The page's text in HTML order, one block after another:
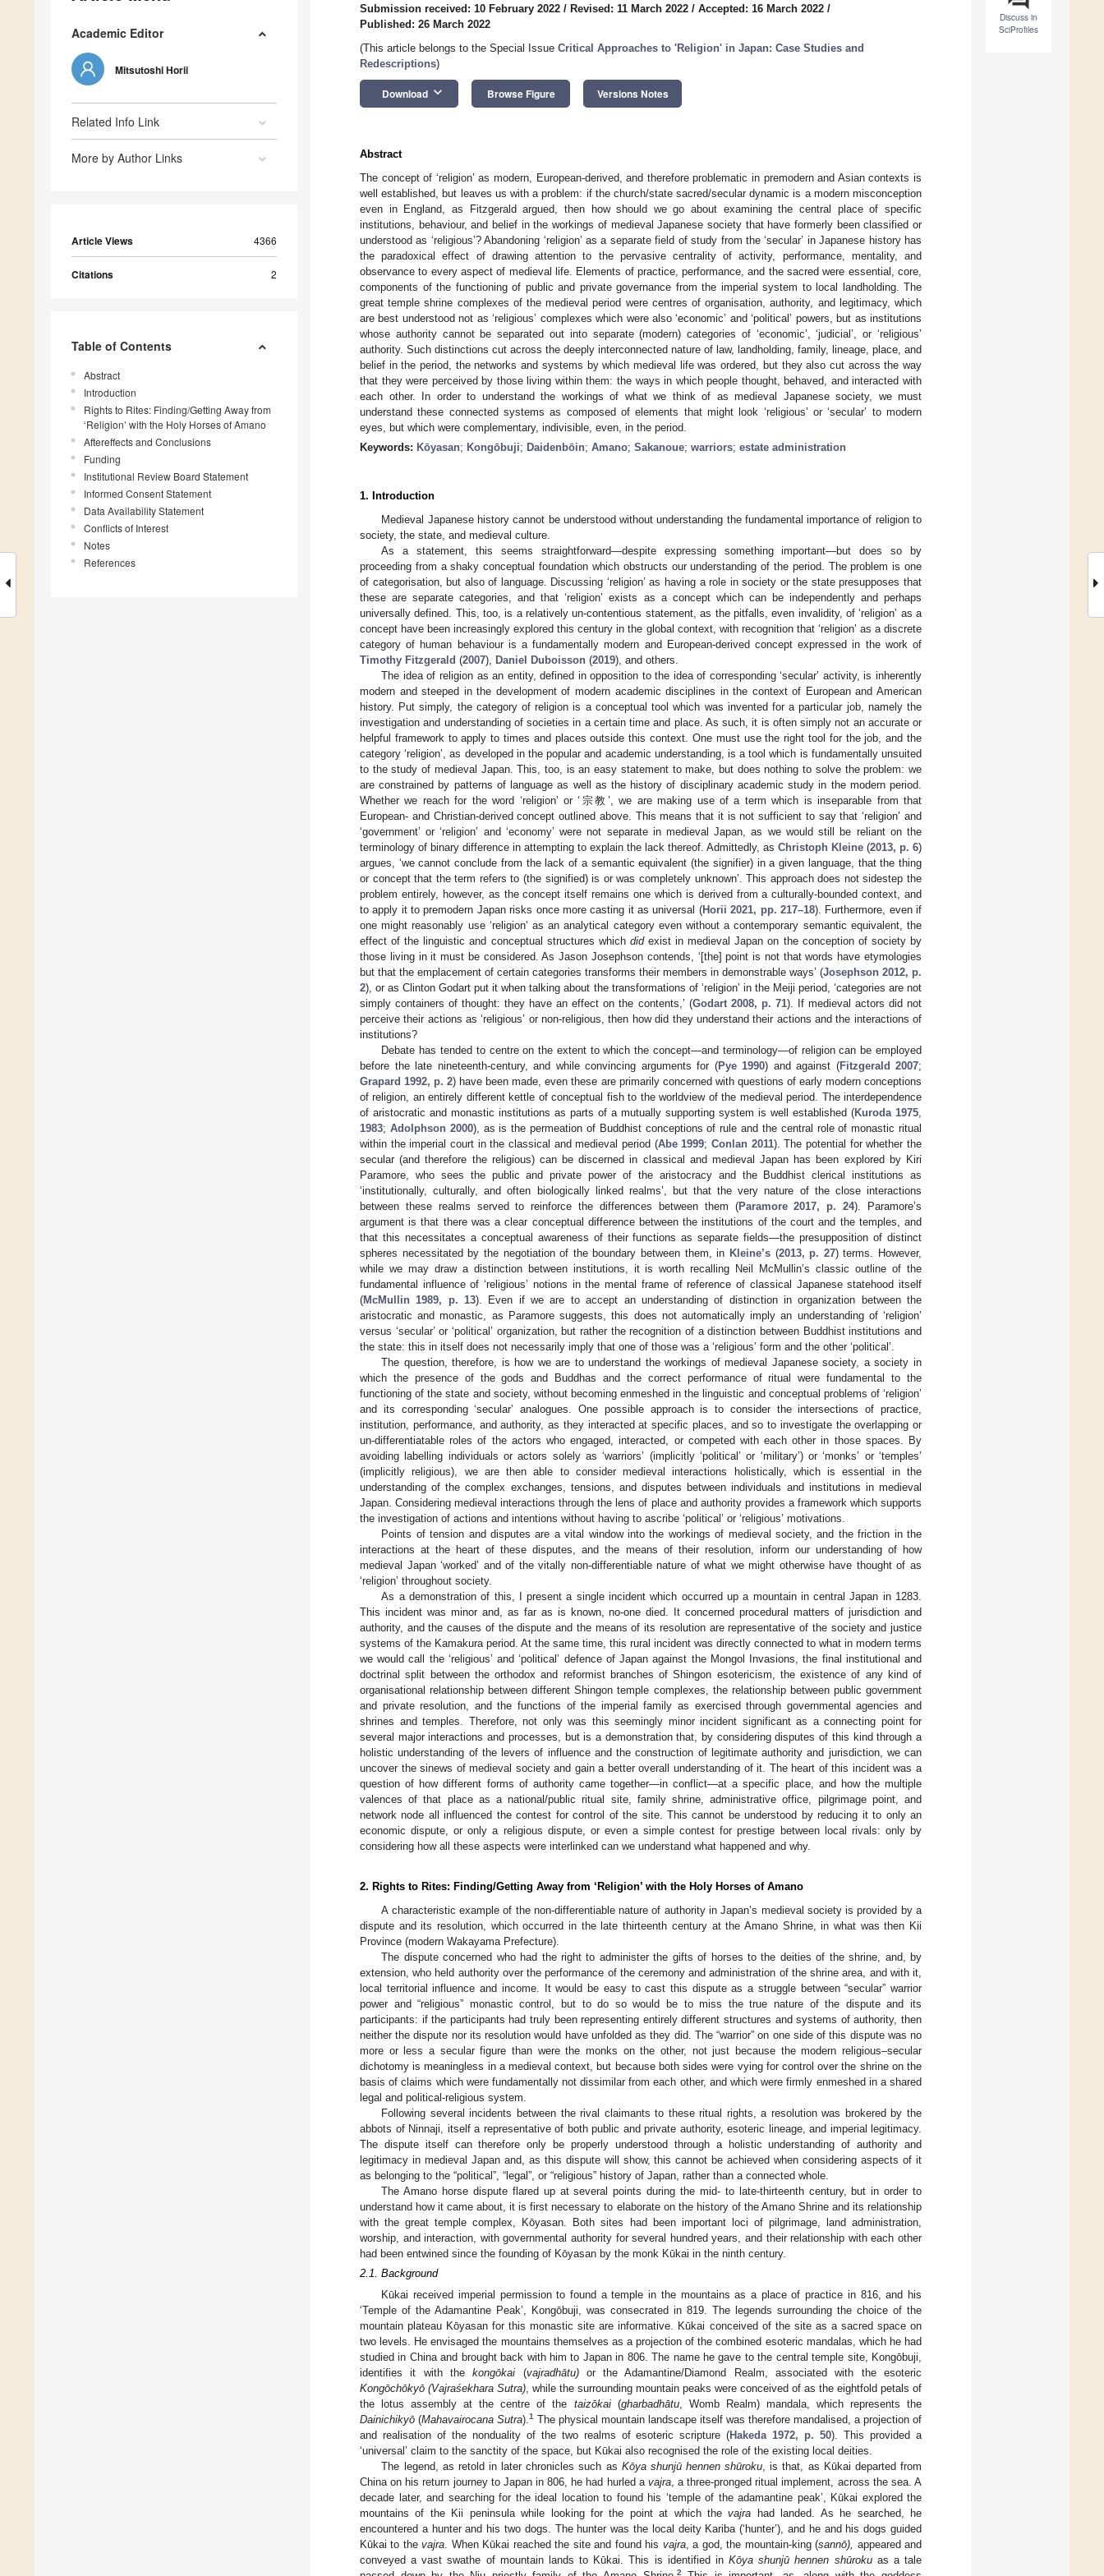
Academic Editor
Mitsutoshi Horii
Related Info Link
More by Author Links
Article Views 4366
Citations 2
Table of Contents
Abstract
Introduction
Rights to Rites: Finding/Getting Away from
‘Religion’ with the Holy Horses of Amano
Aftereffects and Conclusions
Funding
Institutional Review Board Statement
Informed Consent Statement
Data Availability Statement
Conflicts of Interest
Notes
References
Discuss in
SciProfiles
Submission received: 10 February 2022 / Revised: 11 March 2022 / Accepted: 16 March 2022 /
Published: 26 March 2022
(This article belongs to the Special Issue Critical Approaches to 'Religion' in Japan: Case Studies and
Redescriptions)
Download keyboard_arrow_down Browse Figure Versions Notes
Abstract
The concept of ‘religion’ as modern, European-derived, and therefore problematic in premodern and Asian contexts is
well established, but leaves us with a problem: if the church/state sacred/secular dynamic is a modern misconception
even in England, as Fitzgerald argued, then how should we go about examining the central place of specific
institutions, behaviour, and belief in the workings of medieval Japanese society that have formerly been classified or
understood as ‘religious’? Abandoning ‘religion’ as a separate field of study from the ‘secular’ in Japanese history has
the paradoxical effect of drawing attention to the pervasive centrality of activity, performance, mentality, and
observance to every aspect of medieval life. Elements of practice, performance, and the sacred were essential, core,
components of the functioning of public and private governance from the imperial system to local landholding. The
great temple shrine complexes of the medieval period were centres of organisation, authority, and legitimacy, which
are best understood not as ‘religious’ complexes which were also ‘economic’ and ‘political’ powers, but as institutions
whose authority cannot be separated out into separate (modern) categories of ‘economic’, ‘judicial’, or ‘religious’
authority. Such distinctions cut across the deeply interconnected nature of law, landholding, family, lineage, place, and
belief in the period, the networks and systems by which medieval life was ordered, but they also cut across the way
that they were perceived by those living within them: the ways in which people thought, behaved, and interacted with
each other. In order to understand the workings of what we think of as medieval Japanese society, we must
understand these connected systems as composed of elements that might look ‘religious’ or ‘secular’ to modern
eyes, but which were complementary, indivisible, even, in the period.
Keywords: Kōyasan; Kongōbuji; Daidenbōin; Amano; Sakanoue; warriors; estate administration
1. Introduction
Medieval Japanese history cannot be understood without understanding the fundamental importance of religion to
society, the state, and medieval culture.
As a statement, this seems straightforward—despite expressing something important—but does so by
proceeding from a shaky conceptual foundation which obstructs our understanding of the period. The problem is one
of categorisation, but also of language. Discussing ‘religion’ as having a role in society or the state presupposes that
these are separate categories, and that ‘religion’ exists as a concept which can be independently and perhaps
universally defined. This, too, is a relatively un-contentious statement, as the pitfalls, even invalidity, of ‘religion’ as a
concept have been increasingly explored this century in the global context, with recognition that ‘religion’ as a discrete
category of human behaviour is a fundamentally modern and European-derived concept expressed in the work of
Timothy Fitzgerald (2007), Daniel Duboisson (2019), and others.
The idea of religion as an entity, defined in opposition to the idea of corresponding ‘secular’ activity, is inherently
modern and steeped in the development of modern academic disciplines in the context of European and American
history. Put simply, the category of religion is a conceptual tool which was invented for a particular job, namely the
investigation and understanding of societies in a certain time and place. As such, it is often simply not an accurate or
helpful framework to apply to times and places outside this context. One must use the right tool for the job, and the
category ‘religion’, as developed in the popular and academic understanding, is a tool which is fundamentally unsuited
to the study of medieval Japan. This, too, is an easy statement to make, but does nothing to solve the problem: we
are constrained by patterns of language as well as the history of disciplinary academic study in the modern period.
Whether we reach for the word ‘religion’ or ‘宗教’, we are making use of a term which is inseparable from that
European- and Christian-derived concept outlined above. This means that it is not sufficient to say that ‘religion’ and
‘government’ or ‘religion’ and ‘economy’ were not separate in medieval Japan, as we would still be reliant on the
terminology of binary difference in attempting to explain the lack thereof. Admittedly, as Christoph Kleine (2013, p. 6)
argues, ‘we cannot conclude from the lack of a semantic equivalent (the signifier) in a given language, that the thing
or concept that the term refers to (the signified) is or was completely unknown’. This approach does not sidestep the
problem entirely, however, as the concept itself remains one which is derived from a culturally-bounded context, and
to apply it to premodern Japan risks once more casting it as universal (Horii 2021, pp. 217–18). Furthermore, even if
one might reasonably use ‘religion’ as an analytical category even without a contemporary semantic equivalent, the
effect of the linguistic and conceptual structures which didexist in medieval Japan on the conception of society by
those living in it must be considered. As Jason Josephson contends, ‘[the] point is not that words have etymologies
but that the emplacement of certain categories transforms their members in demonstrable ways’ (Josephson 2012, p.
2), or as Clinton Godart put it when talking about the transformations of ‘religion’ in the Meiji period, ‘categories are not
simply containers of thought: they have an effect on the contents,’ (Godart 2008, p. 71). If medieval actors did not
perceive their actions as ‘religious’ or non-religious, then how did they understand their actions and the interactions of
institutions?
Debate has tended to centre on the extent to which the concept—and terminology—of religion can be employed
before the late nineteenth-century, and while convincing arguments for (Pye 1990) and against (Fitzgerald 2007;
Grapard 1992, p. 2) have been made, even these are primarily concerned with questions of early modern conceptions
of religion, an entirely different kettle of conceptual fish to the worldview of the medieval period. The interdependence
of aristocratic and monastic institutions as parts of a mutually supporting system is well established (Kuroda 1975
1983; Adolphson 2000), as is the permeation of Buddhist conceptions of rule and the central role of monastic ritual
within the imperial court in the classical and medieval period (Abe 1999;Conlan 2011). The potential for whether the
secular (and therefore the religious) can be discerned in classical and medieval Japan has been explored by Kiri
Paramore, who sees the public and private power of the aristocracy and the Buddhist clerical institutions as
‘institutionally, culturally, and often biologically linked realms’, but that the very nature of the close interactions
between these realms served to reinforce the differences between them (Paramore 2017, p. 24). Paramore’s
argument is that there was a clear conceptual difference between the institutions of the court and the temples, and
that this necessitates a conceptual awareness of their functions as separate fields—the presupposition of distinct
spheres necessitated by the negotiation of the boundary between them, in Kleine’s(2013, p. 27) terms. However,
while we may draw a distinction between institutions, it is worth recalling Neil McMullin’s classic outline of the
fundamental influence of ‘religious’ notions in the mental frame of reference of classical Japanese statehood itself
(McMullin 1989, p. 13). Even if we are to accept an understanding of distinction in organization between the
aristocratic and monastic, as Paramore suggests, this does not automatically imply an understanding of ‘religion’
versus ‘secular’ or ‘political’ organization, but rather the recognition of a distinction between Buddhist institutions and
the state: this in itself does not necessarily imply that one of those was a ‘religious’ form and the other ‘political’.
The question, therefore, is how we are to understand the workings of medieval Japanese society, a society in
which the presence of the gods and Buddhas and the correct performance of ritual were fundamental to the
functioning of the state and society, without becoming enmeshed in the linguistic and conceptual problems of ‘religion’
and its corresponding ‘secular’ analogues. One possible approach is to consider the intersections of practice,
institution, performance, and authority, as they interacted at specific places, and so to investigate the overlapping or
un-differentiatable roles of the actors who engaged, interacted, or competed with each other in those spaces. By
avoiding labelling individuals or actors solely as ‘warriors’ (implicitly ‘political’ or ‘military’) or ‘monks’ or ‘temples’
(implicitly religious), we are then able to consider medieval interactions holistically, which is essential in the
understanding of the complex exchanges, tensions, and disputes between individuals and institutions in medieval
Japan. Considering medieval interactions through the lens of place and authority provides a framework which supports
the investigation of actions and intentions without having to ascribe ‘political’ or ‘religious’ motivations.
Points of tension and disputes are a vital window into the workings of medieval society, and the friction in the
interactions at the heart of these disputes, and the means of their resolution, inform our understanding of how
medieval Japan ‘worked’ and of the vitally non-differentiable nature of what we might otherwise have thought of as
‘religion’ throughout society.
As a demonstration of this, I present a single incident which occurred up a mountain in central Japan in 1283.
This incident was minor and, as far as is known, no-one died. It concerned procedural matters of jurisdiction and
authority, and the causes of the dispute and the means of its resolution are representative of the society and justice
systems of the Kamakura period. At the same time, this rural incident was directly connected to what in modern terms
we would call the ‘religious’ and ‘political’ defence of Japan against the Mongol Invasions, the final institutional and
doctrinal split between the orthodox and reformist branches of Shingon esotericism, the existence of any kind of
organisational relationship between different Shingon temple complexes, the relationship between public government
and private resolution, and the functions of the imperial family as exercised through governmental agencies and
shrines and temples. Therefore, not only was this seemingly minor incident significant as a connecting point for
several major interactions and processes, but is a demonstration that, by considering disputes of this kind through a
holistic understanding of the levers of influence and the construction of legitimate authority and jurisdiction, we can
uncover the sinews of medieval society and gain a better overall understanding of it. The heart of this incident was a
question of how different forms of authority came together—in conflict—at a specific place, and how the multiple
valences of that place as a national/public ritual site, family shrine, administrative office, pilgrimage point, and
network node all influenced the contest for control of the site. This cannot be understood by reducing it to only an
economic dispute, or only a religious dispute, or even a simple contest for prestige between local rivals: only by
considering how all these aspects were interlinked can we understand what happened and why.
2. Rights to Rites: Finding/Getting Away from ‘Religion’ with the Holy Horses of Amano
A characteristic example of the non-differentiable nature of authority in Japan’s medieval society is provided by a
dispute and its resolution, which occurred in the late thirteenth century at the Amano Shrine, in what was then Kii
Province (modern Wakayama Prefecture).
The dispute concerned who had the right to administer the gifts of horses to the deities of the shrine, and, by
extension, who held authority over the performance of the ceremony and administration of the shrine area, and with it,
local territorial influence and income. It would be easy to cast this dispute as a struggle between “secular” warrior
power and “religious” monastic control, but to do so would be to miss the true nature of the dispute and its
participants: if the participants had truly been representing entirely different structures and systems of authority, then
neither the dispute nor its resolution would have unfolded as they did. The “warrior” on one side of this dispute was no
more or less a secular figure than were the monks on the other, not just because the modern religious–secular
dichotomy is meaningless in a medieval context, but because both sides were vying for control over the shrine on the
basis of claims which were fundamentally not dissimilar from each other, and which were firmly enmeshed in a shared
legal and political-religious system.
Following several incidents between the rival claimants to these ritual rights, a resolution was brokered by the
abbots of Ninnaji, itself a representative of both public and private authority, esoteric lineage, and imperial legitimacy.
The dispute itself can therefore only be properly understood through a holistic understanding of authority and
legitimacy in medieval Japan and, as this dispute will show, this cannot be achieved when considering aspects of it
as belonging to the “political”, “legal”, or “religious” history of Japan, rather than a connected whole.
The Amano horse dispute flared up at several points during the mid- to late-thirteenth century, but in order to
understand how it came about, it is first necessary to elaborate on the history of the Amano Shrine and its relationship
with the great temple complex, Kōyasan. Both sites had been important loci of pilgrimage, land administration,
worship, and interaction, with governmental authority for several hundred years, and their relationship with each other
had been entwined since the founding of Kōyasan by the monk Kūkai in the ninth century.
2.1. Background
Kūkai received imperial permission to found a temple in the mountains as a place of practice in 816, and his
‘Temple of the Adamantine Peak’, Kongōbuji, was consecrated in 819. The legends surrounding the choice of the
mountain plateau Kōyasan for this monastic site are informative. Kūkai conceived of the site as a sacred space on
two levels. He envisaged the mountains themselves as a projection of the combined esoteric mandalas, which he had
studied in China and brought back with him to Japan in 806. The name he gave to the central temple site, Kongōbuji,
identifies it with thekongōkai (vajradhātu)or the Adamantine/Diamond Realm, associated with the esoteric
Kongōchōkyō (Vajraśekhara Sutra) , while the surrounding mountain peaks were conceived of as the eightfold petals of
the lotus assembly at the centre of the taizōkai(gharbadhātu, Womb Realm) mandala, which represents the
Dainichikyō (Mahavairocana Sutra). 1 The physical mountain landscape itself was therefore mandalised, a projection of
and realisation of the nonduality of the two realms of esoteric scripture (Hakeda 1972, p. 50). This provided a
‘universal’ claim to the sanctity of the space, but Kūkai also recognised the role of the existing local deities.
The legend, as retold in later chronicles such as Kōya shunjū hennen shūroku , is that, as Kūkai departed from
China on his return journey to Japan in 806, he had hurled a vajra, a three-pronged ritual implement, across the sea. A
decade later, and searching for the ideal location to found his ‘temple of the adamantine peak’, Kūkai explored the
mountains of the Kii peninsula while looking for the point at which thevajra had landed. As he searched, he
encountered a hunter and his two dogs. The hunter was the local deity Kariba (‘hunter’), and he and his dogs guided
Kūkai to thevajra . When Kūkai reached the site and found his vajra, a god, the mountain-king (sannō), appeared and
conveyed a vast swathe of mountain lands to Kūkai. This is identified inKōya shunjū hennen shūrokuas a tale
2